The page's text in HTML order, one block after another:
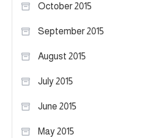
October 2015
September 2015
August 2015
July 2015
June 2015
May 2015